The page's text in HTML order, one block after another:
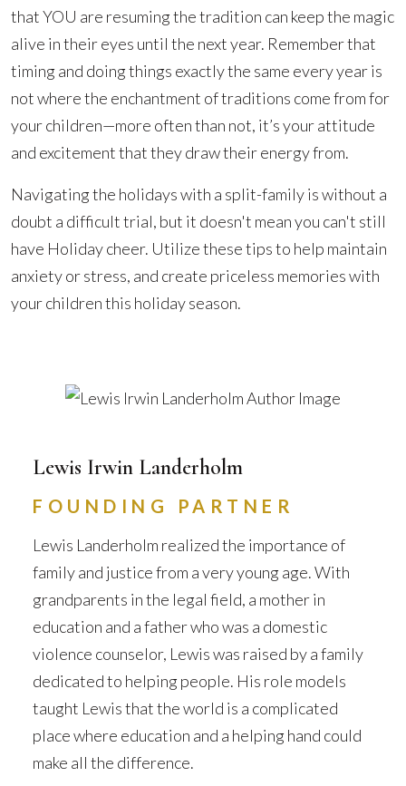
that YOU are resuming the tradition can keep the magic
alive in their eyes until the next year. Remember that
timing and doing things exactly the same every year is
not where the enchantment of traditions come from for
your children—more often than not, it’s your attitude
and excitement that they draw their energy from.
Navigating the holidays with a split-family is without a
doubt a difficult trial, but it doesn't mean you can't still
have Holiday cheer. Utilize these tips to help maintain
anxiety or stress, and create priceless memories with
your children this holiday season.
Lewis Irwin Landerholm
FOUNDING PARTNER
Lewis Landerholm realized the importance of
family and justice from a very young age. With
grandparents in the legal field, a mother in
education and a father who was a domestic
violence counselor, Lewis was raised by a family
dedicated to helping people. His role models
taught Lewis that the world is a complicated
place where education and a helping hand could
make all the difference.